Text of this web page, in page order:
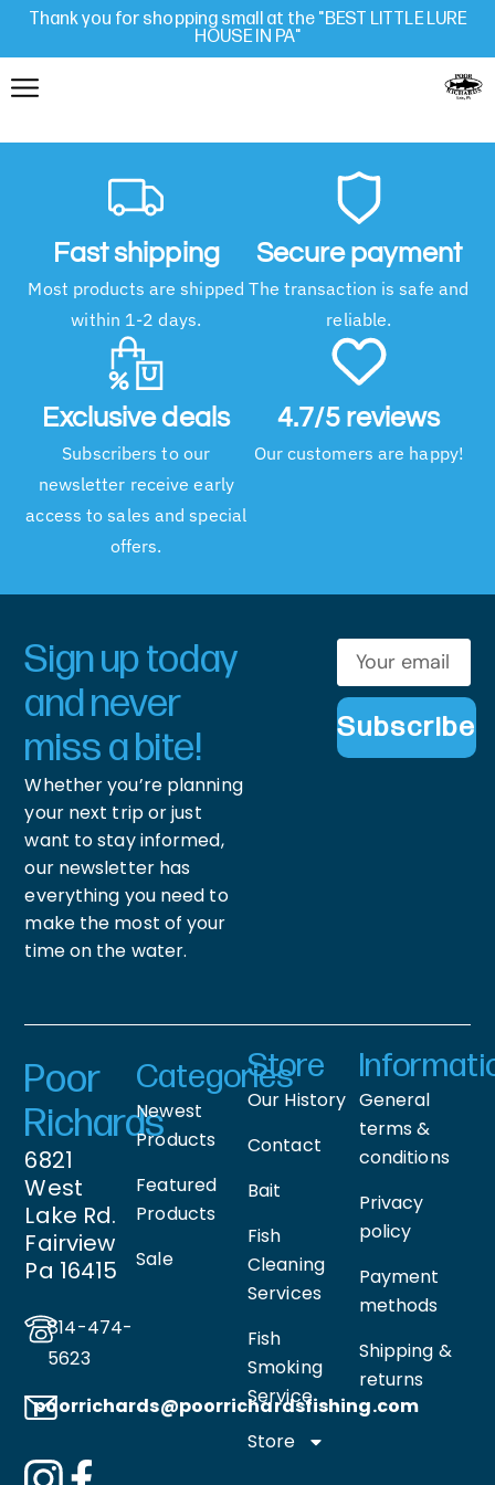
Thank you for shopping small at the "BEST LITTLE LURE
HOUSE IN PA"
Fast shipping
Most products are shipped
within 1-2 days.
Secure payment
The transaction is safe and
reliable.
Exclusive deals
Subscribers to our
newsletter receive early
access to sales and special
offers.
4.7/5 reviews
Our customers are happy!
Sign up today
and never
miss a bite!
Whether you’re planning
your next trip or just
want to stay informed,
our newsletter has
everything you need to
make the most of your
time on the water.
Subscribe
Poor
Richards
6821
West
Lake Rd.
Fairview
Pa 16415
814-474-
5623
poorrichards@poorrichardsfishing.com
Categories
Newest
Products
Featured
Products
Sale
Store
Our History
Contact
Bait
Fish
Cleaning
Services
Fish
Smoking
Service
Store
General
terms &
conditions
Privacy
policy
Payment
methods
Shipping &
returns